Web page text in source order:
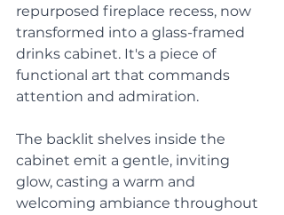
repurposed fireplace recess, now
transformed into a glass-framed
drinks cabinet. It's a piece of
functional art that commands
attention and admiration.
The backlit shelves inside the
cabinet emit a gentle, inviting
glow, casting a warm and
welcoming ambiance throughout